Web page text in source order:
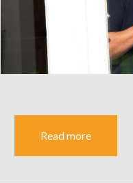
Read more